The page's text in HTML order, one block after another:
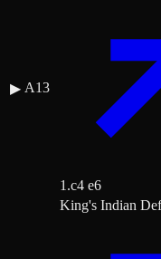
▶ A13
1.c4 e6
King's Indian